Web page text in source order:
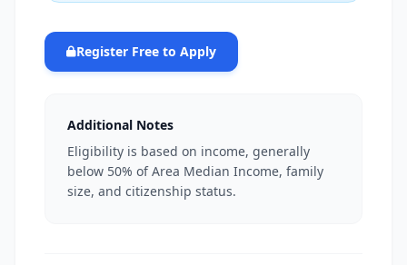
Register Free to Apply
Additional Notes
Eligibility is based on income, generally
below 50% of Area Median Income, family
size, and citizenship status.